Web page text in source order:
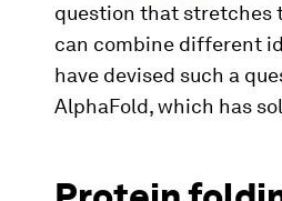
question that stretches
can combine different
have devised such a
AlphaFold, which has